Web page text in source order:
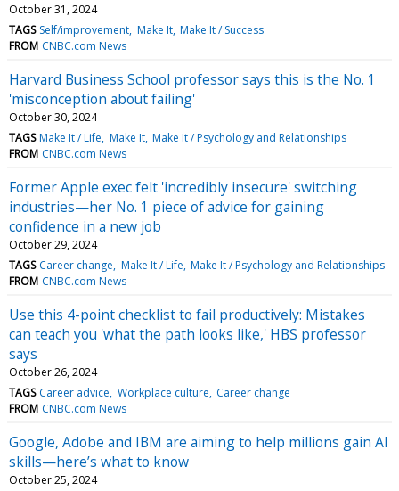
October 31, 2024
TAGS Self/improvement Make It Make It / Success
FROM CNBC.com News
Harvard Business School professor says this is the No. 1
'misconception about failing'
October 30, 2024
TAGS Make It / Life Make It Make It / Psychology and Relationships
FROM CNBC.com News
Former Apple exec felt 'incredibly insecure' switching
industries—her No. 1 piece of advice for gaining
confidence in a new job
October 29, 2024
TAGS Career change Make It / Life Make It / Psychology and Relationships
FROM CNBC.com News
Use this 4-point checklist to fail productively: Mistakes
can teach you 'what the path looks like,' HBS professor
says
October 26, 2024
TAGS Career advice Workplace culture Career change
FROM CNBC.com News
Google, Adobe and IBM are aiming to help millions gain AI
skills—here’s what to know
October 25, 2024